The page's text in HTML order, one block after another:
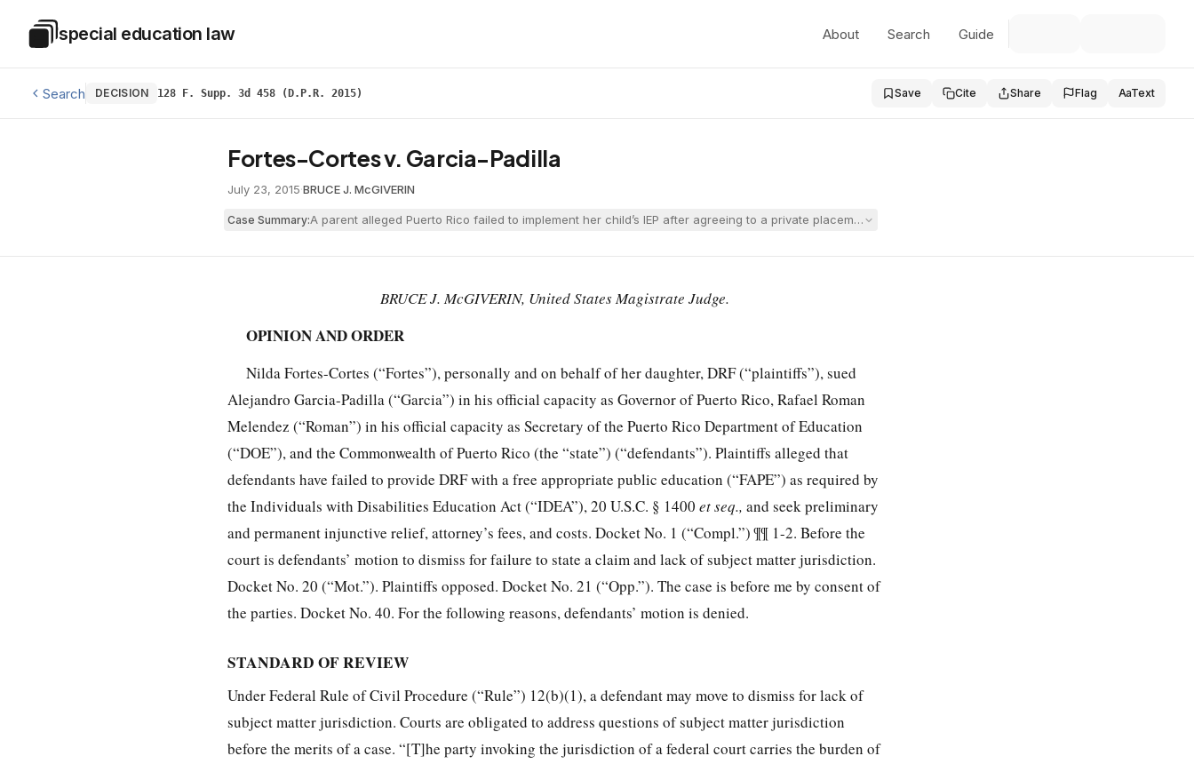
Special Education Law
special education law About Search Guide
Search DECISION 128 F. Supp. 3d 458 (D.P.R. 2015) Save Cite Share Flag AaText
Fortes-Cortes v. Garcia-Padilla
July 23, 2015·BRUCE J. McGIVERIN
Case Summary:A parent alleged Puerto Rico failed to implement her child’s IEP after agreeing to a private placement, one-on-one instruction, a qualified special
BRUCE J. McGIVERIN, United States Magistrate Judge.
OPINION AND ORDER
Nilda Fortes-Cortes (“Fortes”), personally and on behalf of her daughter, DRF (“plaintiffs”), sued
Alejandro Garcia-Padilla (“Garcia”) in his official capacity as Governor of Puerto Rico, Rafael Roman
Melendez (“Roman”) in his official capacity as Secretary of the Puerto Rico Department of Education
(“DOE”), and the Commonwealth of Puerto Rico (the “state”) (“defendants”). Plaintiffs alleged that
defendants have failed to provide DRF with a free appropriate public education (“FAPE”) as required by
the Individuals with Disabilities Education Act (“IDEA”),20 U.S.C. § 1400 et seq., and seek preliminary
and permanent injunctive relief, attorney’s fees, and costs. Docket No. 1 (“Compl.”) ¶¶ 1-2. Before the
court is defendants’ motion to dismiss for failure to state a claim and lack of subject matter jurisdiction.
Docket No. 20 (“Mot.”). Plaintiffs opposed. Docket No. 21 (“Opp.”). The case is before me by consent of
the parties. Docket No. 40. For the following reasons, defendants’ motion is denied.
STANDARD OF REVIEW
Under Federal Rule of Civil Procedure (“Rule”) 12(b)(1), a defendant may move to dismiss for lack of
subject matter jurisdiction. Courts are obligated to address questions of subject matter jurisdiction
before the merits of a case. “[T]he party invoking the jurisdiction of a federal court carries the burden of